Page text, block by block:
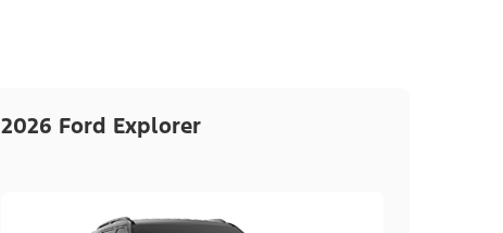
2026 Ford Explorer